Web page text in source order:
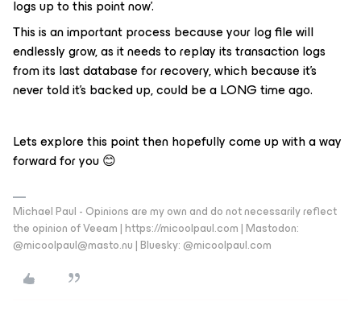
logs up to this point now’.
This is an important process because your log file will
endlessly grow, as it needs to replay its transaction logs
from its last database for recovery, which because it’s
never told it’s backed up, could be a LONG time ago.
Lets explore this point then hopefully come up with a way
forward for you 😊
Michael Paul - Opinions are my own and do not necessarily reflect
the opinion of Veeam | https://micoolpaul.com | Mastodon:
@micoolpaul@masto.nu | Bluesky: @micoolpaul.com